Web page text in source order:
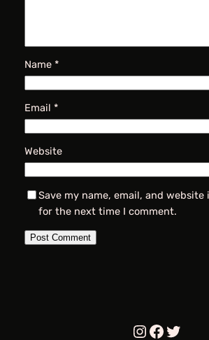
Name *
Email *
Website
Save my name, email, and
for the next time I comment.
Instagram
Twitter